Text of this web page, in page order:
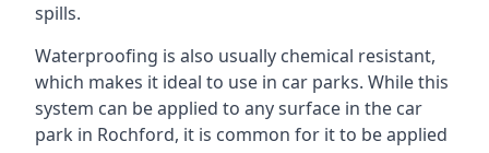
spills.
Waterproofing is also usually chemical resistant,
which makes it ideal to use in car parks. While this
system can be applied to any surface in the car
park in Rochford, it is common for it to be applied